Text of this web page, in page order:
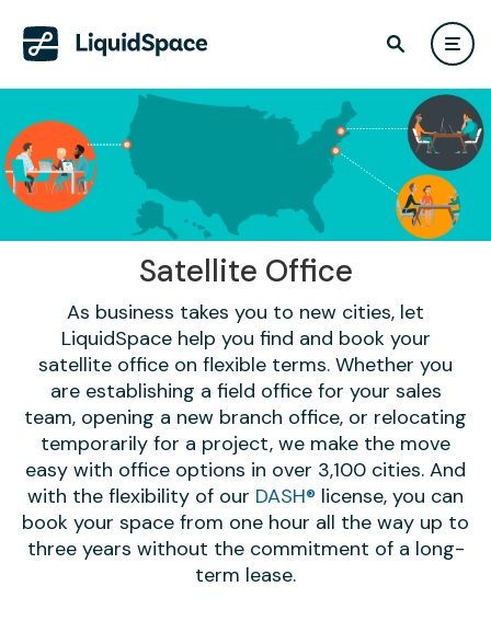
Satellite Office
As business takes you to new cities, let
LiquidSpace help you find and book your
satellite office on flexible terms. Whether you
are establishing a field office for your sales
team, opening a new branch office, or relocating
temporarily for a project, we make the move
easy with office options in over 3,100 cities. And
with the flexibility of our DASH® license, you can
book your space from one hour all the way up to
three years without the commitment of a long-
term lease.